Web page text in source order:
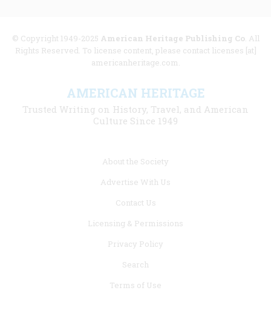
© Copyright 1949-2025 American Heritage Publishing Co. All
Rights Reserved. To license content, please contact licenses [at]
americanheritage.com.
AMERICAN HERITAGE
Trusted Writing on History, Travel, and American
Culture Since 1949
About the Society
Advertise With Us
Contact Us
Licensing & Permissions
Privacy Policy
Search
Terms of Use